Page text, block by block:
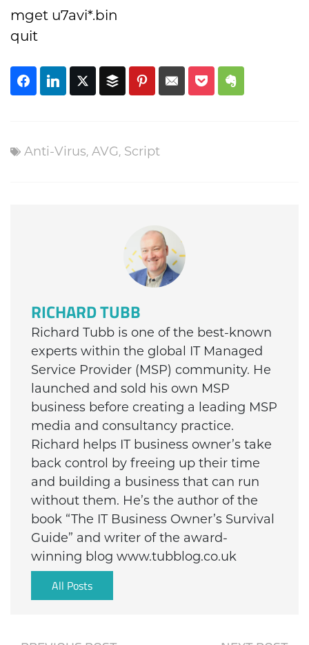
mget u7avi*.bin
quit
Anti-Virus, AVG, Script
RICHARD TUBB
Richard Tubb is one of the best-known
experts within the global IT Managed
Service Provider (MSP) community. He
launched and sold his own MSP
business before creating a leading MSP
media and consultancy practice.
Richard helps IT business owner’s take
back control by freeing up their time
and building a business that can run
without them. He’s the author of the
book “The IT Business Owner’s Survival
Guide” and writer of the award-
winning blog www.tubblog.co.uk
All Posts